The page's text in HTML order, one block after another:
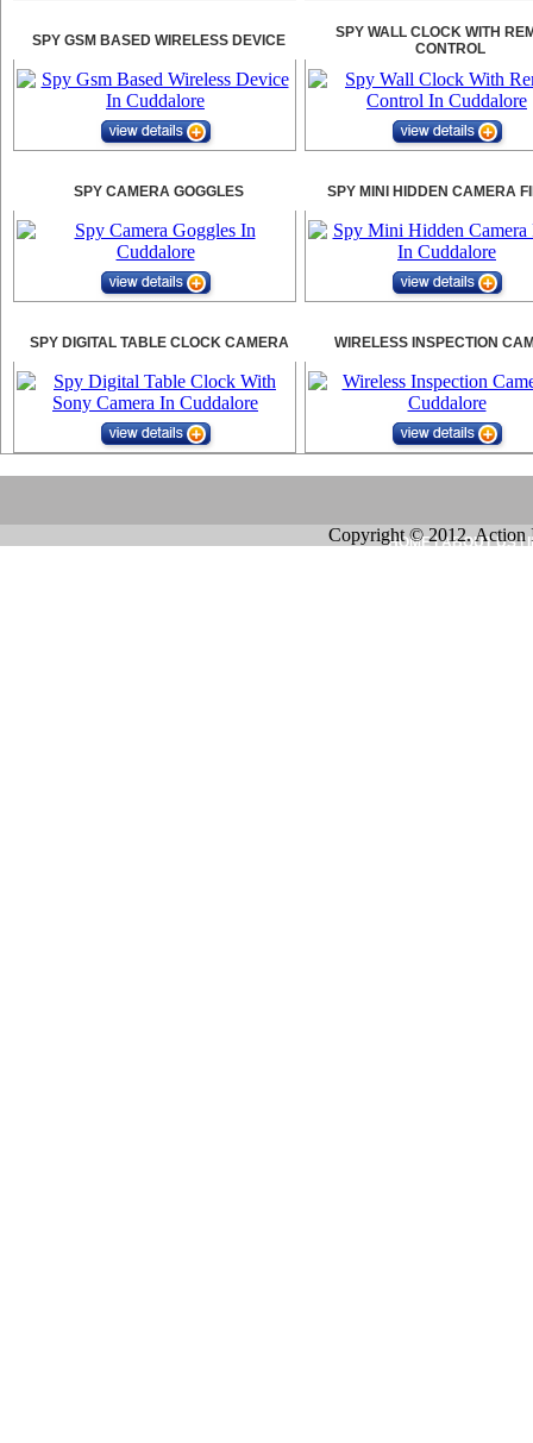
SPY GSM BASED WIRELESS DEVICE
SPY WALL CLOCK WITH
CONTROL
SPY CAMERA GOGGLES SPY MINI HIDDEN CAMERA
SPY DIGITAL TABLE CLOCK CAMERA WIRELESS INSPECTION
HOME|ABOUT US|
Copyright © 2012. Action